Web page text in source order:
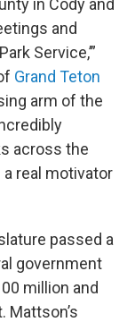
in Cody and
and
Service,’”
Grand Teton
arm of the
across the
real motivator
passed a
government
million and
Mattson’s